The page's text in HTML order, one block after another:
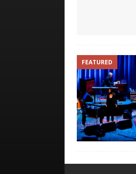
FEATURED